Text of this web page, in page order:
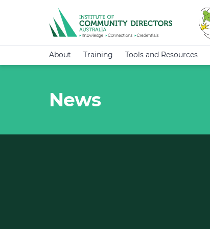
About Training Tools and Resources
News